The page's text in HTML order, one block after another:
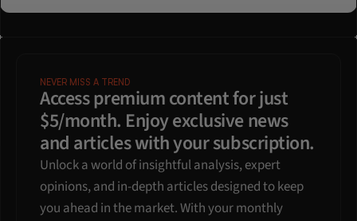
NEVER MISS A TREND
Access premium content for just
$5/month. Enjoy exclusive news
and articles with your subscription.
Unlock a world of insightful analysis, expert
opinions, and in-depth articles designed to keep
you ahead in the market. With your monthly